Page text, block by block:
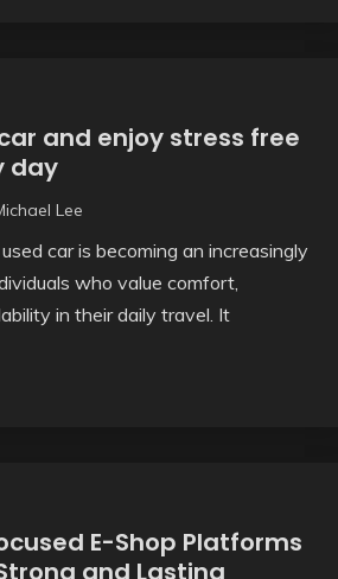
and enjoy stress free
day
Lee
car is becoming an increasingly
who value comfort,
in their daily travel. It
E-Shop Platforms